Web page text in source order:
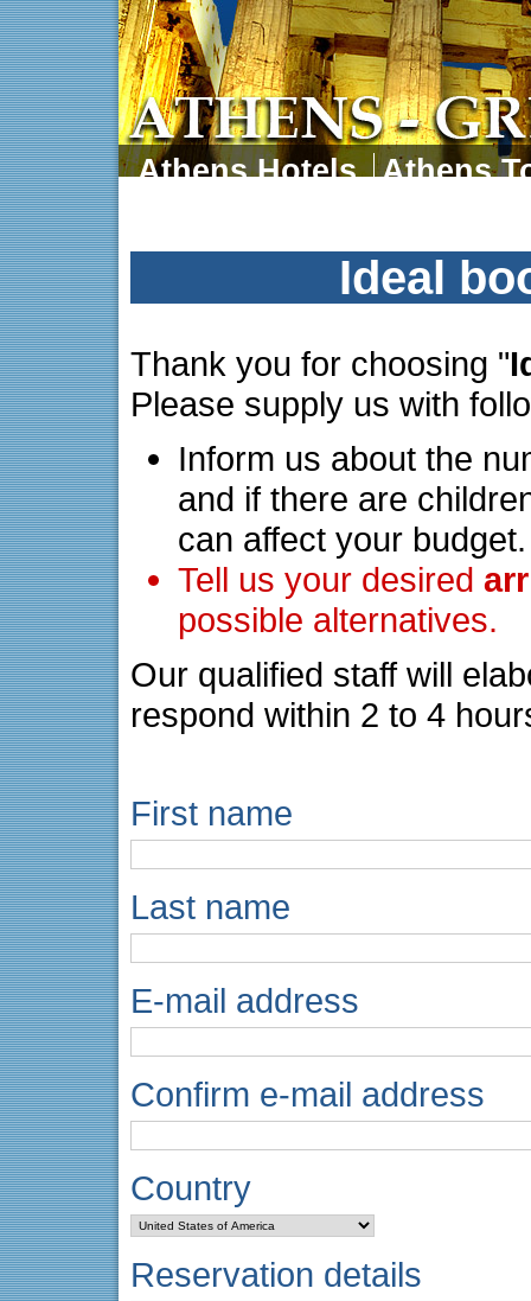
Athens Hotels
Athens
Ideal
Thank you for choosing "
Please supply us with
Inform us about the
and if there are
can affect your budget.
Tell us your desired
possible alternatives.
Our qualified staff will
respond within 2 to 4
First name
Last name
E-mail address
Confirm e-mail address
Country
Reservation details